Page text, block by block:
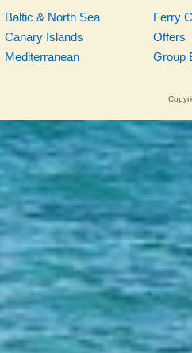
Baltic & North Sea
Canary Islands
Mediterranean
Ferry
Offers
Group